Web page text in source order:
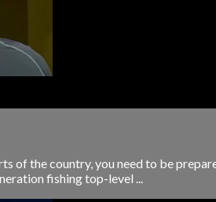
of the country, you need to be
fishing top-level ...